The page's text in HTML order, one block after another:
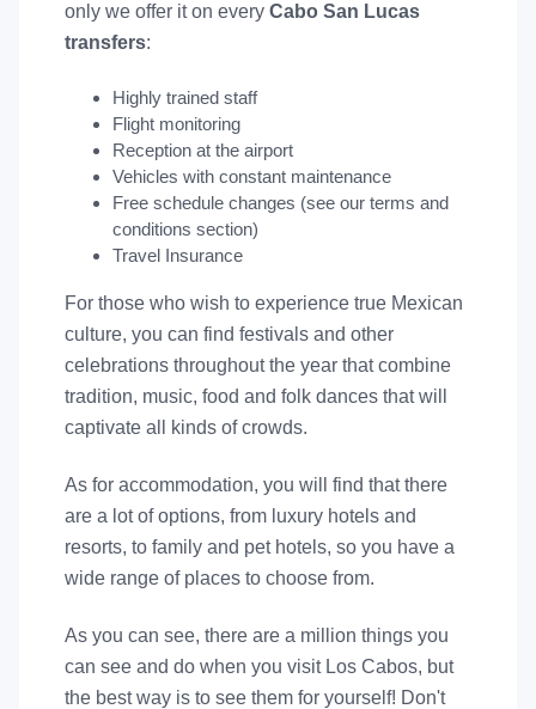
only we offer it on every Cabo San Lucas
transfers:
Highly trained staff
Flight monitoring
Reception at the airport
Vehicles with constant maintenance
Free schedule changes (see our terms and
conditions section)
Travel Insurance
For those who wish to experience true Mexican
culture, you can find festivals and other
celebrations throughout the year that combine
tradition, music, food and folk dances that will
captivate all kinds of crowds.
As for accommodation, you will find that there
are a lot of options, from luxury hotels and
resorts, to family and pet hotels, so you have a
wide range of places to choose from.
As you can see, there are a million things you
can see and do when you visit Los Cabos, but
the best way is to see them for yourself! Don't